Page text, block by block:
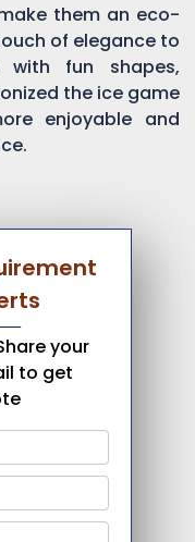
them an eco-
of elegance to
fun shapes,
the ice game
enjoyable and
your
to get